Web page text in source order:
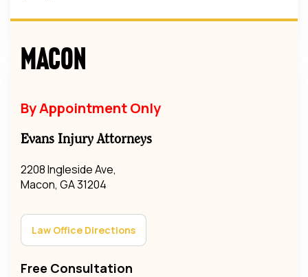
Macon
By Appointment Only
Evans Injury Attorneys
2208 Ingleside Ave,
Macon, GA 31204
Law Office Directions
Free Consultation